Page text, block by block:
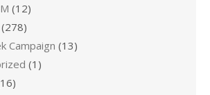
(12)
(278)
Campaign (13)
(1)